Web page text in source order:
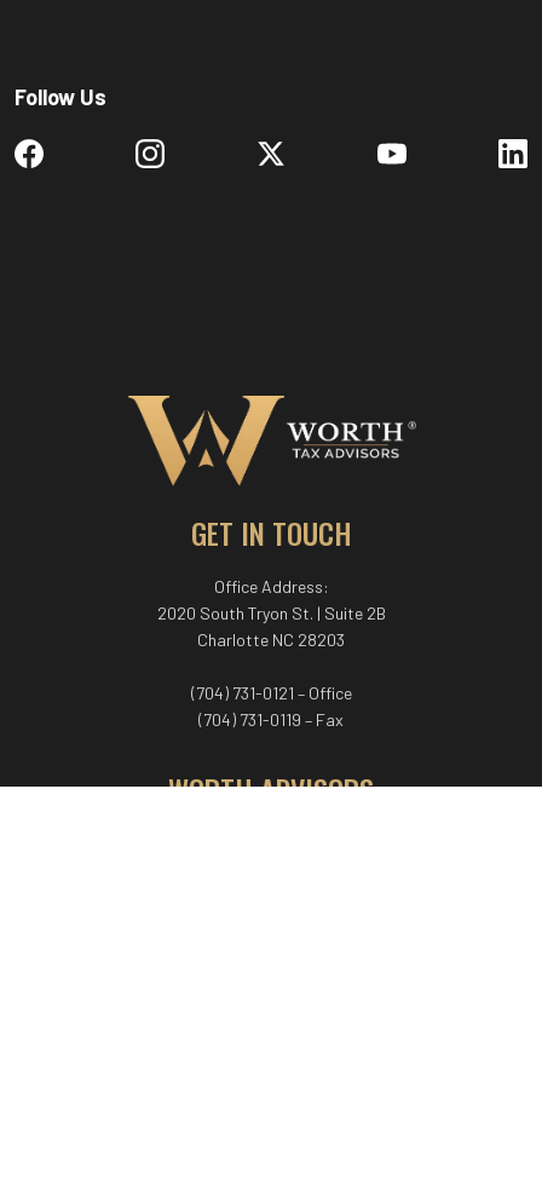
Follow Us
GET IN TOUCH
Office Address:
2020 South Tryon St. | Suite 2B
Charlotte NC 28203
(704) 731-0121 – Office
(704) 731-0119 – Fax
WORTH ADVISORS